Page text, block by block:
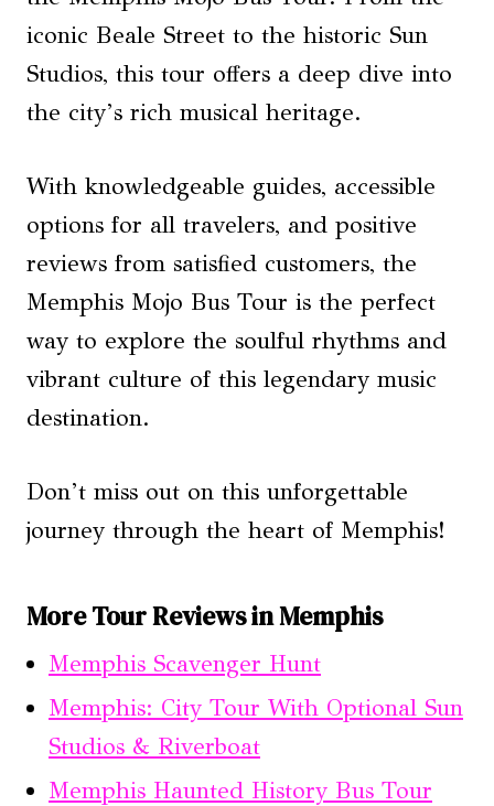
iconic Beale Street to the historic Sun
Studios, this tour offers a deep dive into
the city’s rich musical heritage.
With knowledgeable guides, accessible
options for all travelers, and positive
reviews from satisfied customers, the
Memphis Mojo Bus Tour is the perfect
way to explore the soulful rhythms and
vibrant culture of this legendary music
destination.
Don’t miss out on this unforgettable
journey through the heart of Memphis!
More Tour Reviews in Memphis
Memphis Scavenger Hunt
Memphis: City Tour With Optional Sun
Studios & Riverboat
Memphis Haunted History Bus Tour